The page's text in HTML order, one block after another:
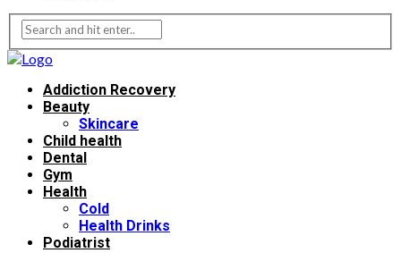
Addiction Recovery
Beauty
Skincare
Child health
Dental
Gym
Health
Cold
Health Drinks
Podiatrist